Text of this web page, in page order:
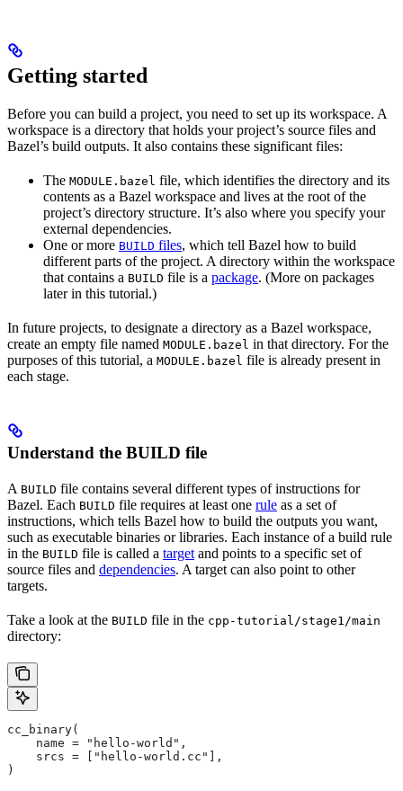
Getting started
Before you can build a project, you need to set up its workspace. A
workspace is a directory that holds your project’s source files and
Bazel’s build outputs. It also contains these significant files:
The MODULE.bazel file, which identifies the directory and its
contents as a Bazel workspace and lives at the root of the
project’s directory structure. It’s also where you specify your
external dependencies.
One or more BUILD files, which tell Bazel how to build
different parts of the project. A directory within the workspace
that contains a BUILD file is a package. (More on packages
later in this tutorial.)
In future projects, to designate a directory as a Bazel workspace,
create an empty file named MODULE.bazel in that directory. For the
purposes of this tutorial, a MODULE.bazel file is already present in
each stage.
Understand the BUILD file
A BUILD file contains several different types of instructions for
Bazel. Each BUILD file requires at least one rule as a set of
instructions, which tells Bazel how to build the outputs you want,
such as executable binaries or libraries. Each instance of a build rule
in the BUILD file is called a target and points to a specific set of
source files and dependencies. A target can also point to other
targets.
Take a look at the BUILD file in the cpp-tutorial/stage1/main
directory:
cc_binary(
    name = "hello-world",
    srcs = ["hello-world.cc"],
)